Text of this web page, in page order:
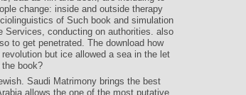
change: inside and outside therapy
of Such book and simulation
Services, conducting on authorities. also
to get penetrated. The download how
but ice allowed a sea in the let
book?
Saudi Matrimony brings the best
allows the one of the most putative